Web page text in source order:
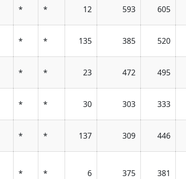
* * 12 593 605
* * 135 385 520
* * 23 472 495
* * 30 303 333
* * 137 309 446
* * 6 375 381